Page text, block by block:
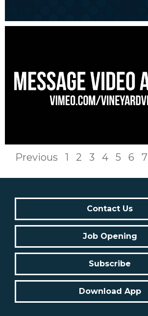
Previous 1 2 3 4 5 6 7
Contact Us
Job Opening
Subscribe
Download App